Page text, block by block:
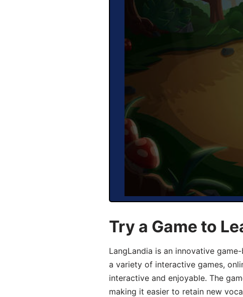
Try a Game to
LangLandia is an innovative
a variety of interactive games,
interactive and enjoyable. The
making it easier to retain new